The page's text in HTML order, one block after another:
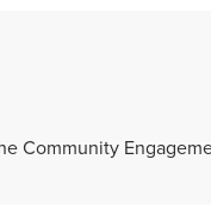
Community